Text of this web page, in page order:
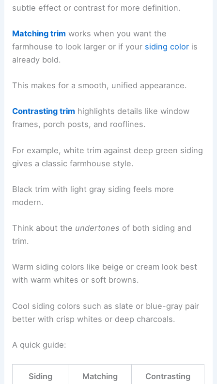
subtle effect or contrast for more definition.
Matching trim works when you want the
farmhouse to look larger or if your siding color is
already bold.
This makes for a smooth, unified appearance.
Contrasting trim highlights details like window
frames, porch posts, and rooflines.
For example, white trim against deep green siding
gives a classic farmhouse style.
Black trim with light gray siding feels more
modern.
Think about the undertones of both siding and
trim.
Warm siding colors like beige or cream look best
with warm whites or soft browns.
Cool siding colors such as slate or blue-gray pair
better with crisp whites or deep charcoals.
A quick guide:
Siding
Matching
Contrasting